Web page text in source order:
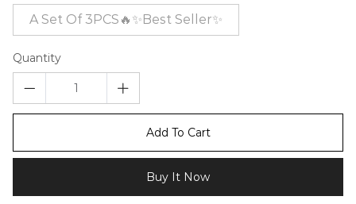
A Set Of 3PCS🔥✨Best Seller✨
Quantity
Add To Cart
Buy It Now